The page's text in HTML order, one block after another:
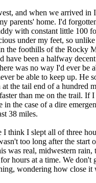
and when we arrived in
parents' home. I'd
with constant little 100
under my feet, so
the foothills of the Rocky
have been a halfway
was no way I'd ever be
be able to keep up. He
at the tail end of a hundred
than me on the trail. If
the case of a dire
38 miles.
I think I slept all of three
too long after the start
was real, midwestern rain,
hours at a time. We don't
wondering how close it